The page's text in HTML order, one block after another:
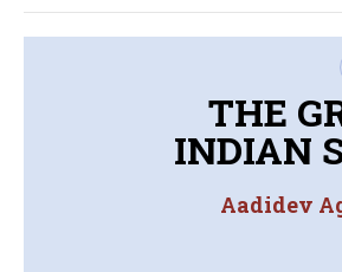
THE
INDIAN
Aadidev